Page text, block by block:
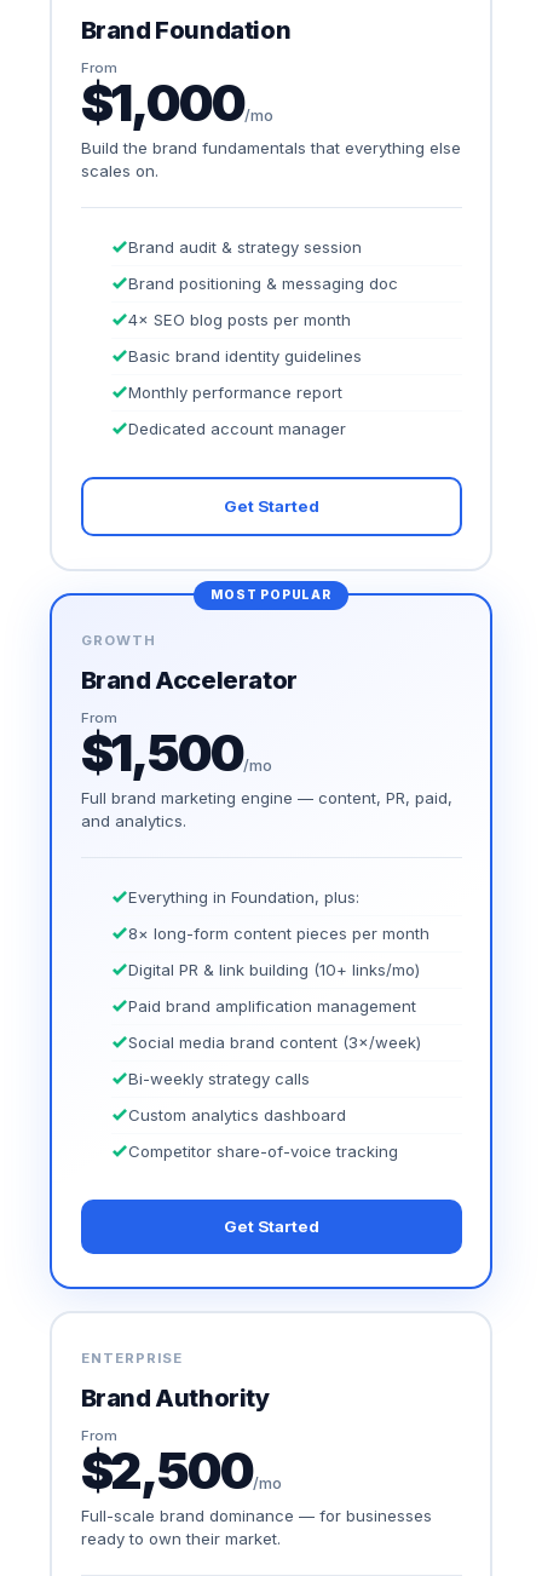
Brand Foundation
From
$1,000/mo
Build the brand fundamentals that everything else
scales on.
Brand audit & strategy session
Brand positioning & messaging doc
4× SEO blog posts per month
Basic brand identity guidelines
Monthly performance report
Dedicated account manager
Get Started
MOST POPULAR
GROWTH
Brand Accelerator
From
$1,500/mo
Full brand marketing engine — content, PR, paid,
and analytics.
Everything in Foundation, plus:
8× long-form content pieces per month
Digital PR & link building (10+ links/mo)
Paid brand amplification management
Social media brand content (3×/week)
Bi-weekly strategy calls
Custom analytics dashboard
Competitor share-of-voice tracking
Get Started
ENTERPRISE
Brand Authority
From
$2,500/mo
Full-scale brand dominance — for businesses
ready to own their market.